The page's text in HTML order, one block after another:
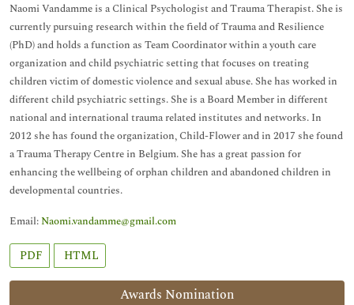
Awards Nomination
Naomi Vandamme is a Clinical Psychologist and Trauma Therapist. She is
currently pursuing research within the field of Trauma and Resilience
(PhD) and holds a function as Team Coordinator within a youth care
organization and child psychiatric setting that focuses on treating
children victim of domestic violence and sexual abuse. She has worked in
different child psychiatric settings. She is a Board Member in different
national and international trauma related institutes and networks. In
2012 she has found the organization, Child-Flower and in 2017 she found
a Trauma Therapy Centre in Belgium. She has a great passion for
enhancing the wellbeing of orphan children and abandoned children in
developmental countries.
Email:Naomi.vandamme@gmail.com
PDF HTML